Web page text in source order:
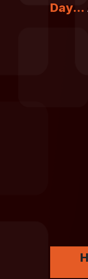
Day...